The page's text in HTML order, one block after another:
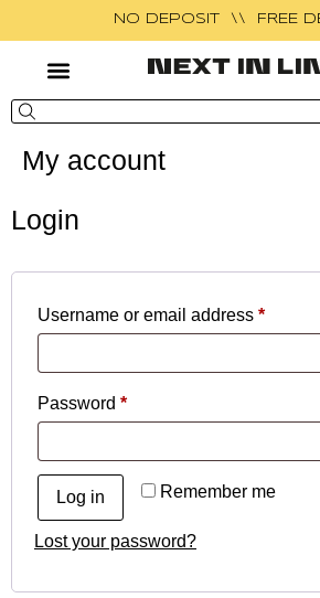
NO DEPOSIT \\ FREE
My account
Login
Username or email address *
Password *
Remember me
Log in
Lost your password?